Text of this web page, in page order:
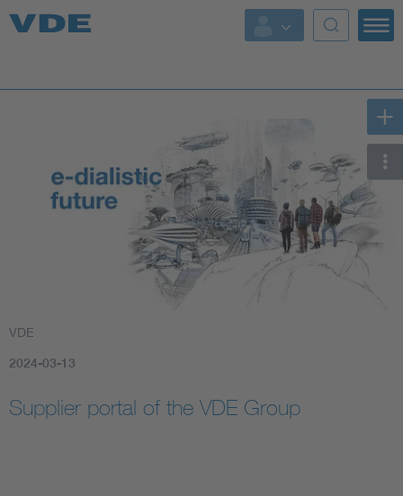
Key Topics
Key Topics
Standardization
AI & Digital Trust
VDE
2024-03-13
Supplier portal of the VDE Group